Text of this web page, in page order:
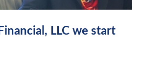
LLC we start